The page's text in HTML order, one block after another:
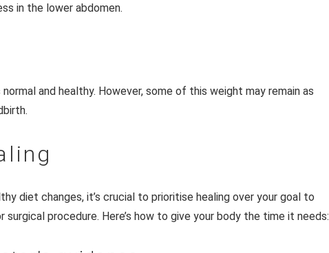
in the lower abdomen.
and healthy. However, some of this weight may remain as
diet changes, it’s crucial to prioritise healing over your goal to
surgical procedure. Here’s how to give your body the time it needs: